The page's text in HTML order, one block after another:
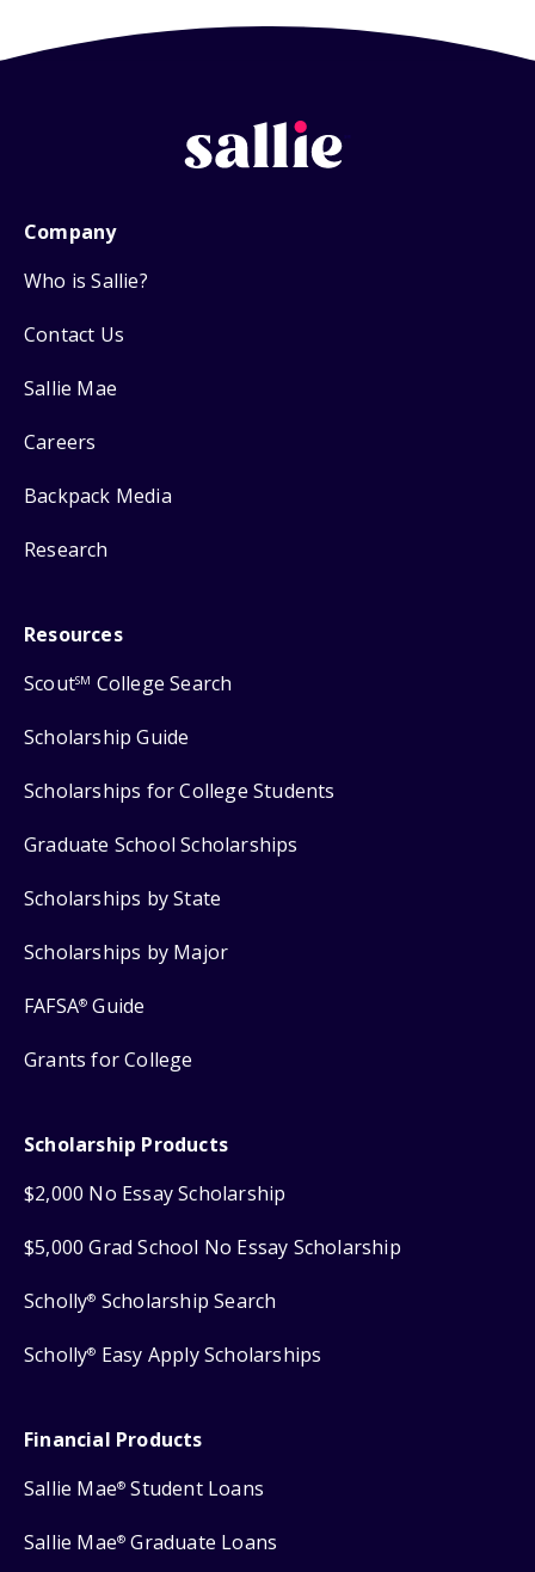
Company
Who is Sallie?
Contact Us
Sallie Mae
Careers
Backpack Media
Research
Resources
ScoutSM College Search
Scholarship Guide
Scholarships for College Students
Graduate School Scholarships
Scholarships by State
Scholarships by Major
FAFSA® Guide
Grants for College
Scholarship Products
$2,000 No Essay Scholarship
$5,000 Grad School No Essay Scholarship
Scholly® Scholarship Search
Scholly® Easy Apply Scholarships
Financial Products
Sallie Mae® Student Loans
Sallie Mae® Graduate Loans